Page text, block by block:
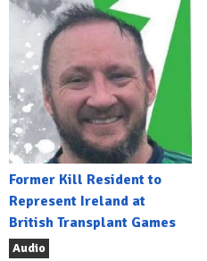
Former Kill Resident to
Represent Ireland at
British Transplant Games
Audio